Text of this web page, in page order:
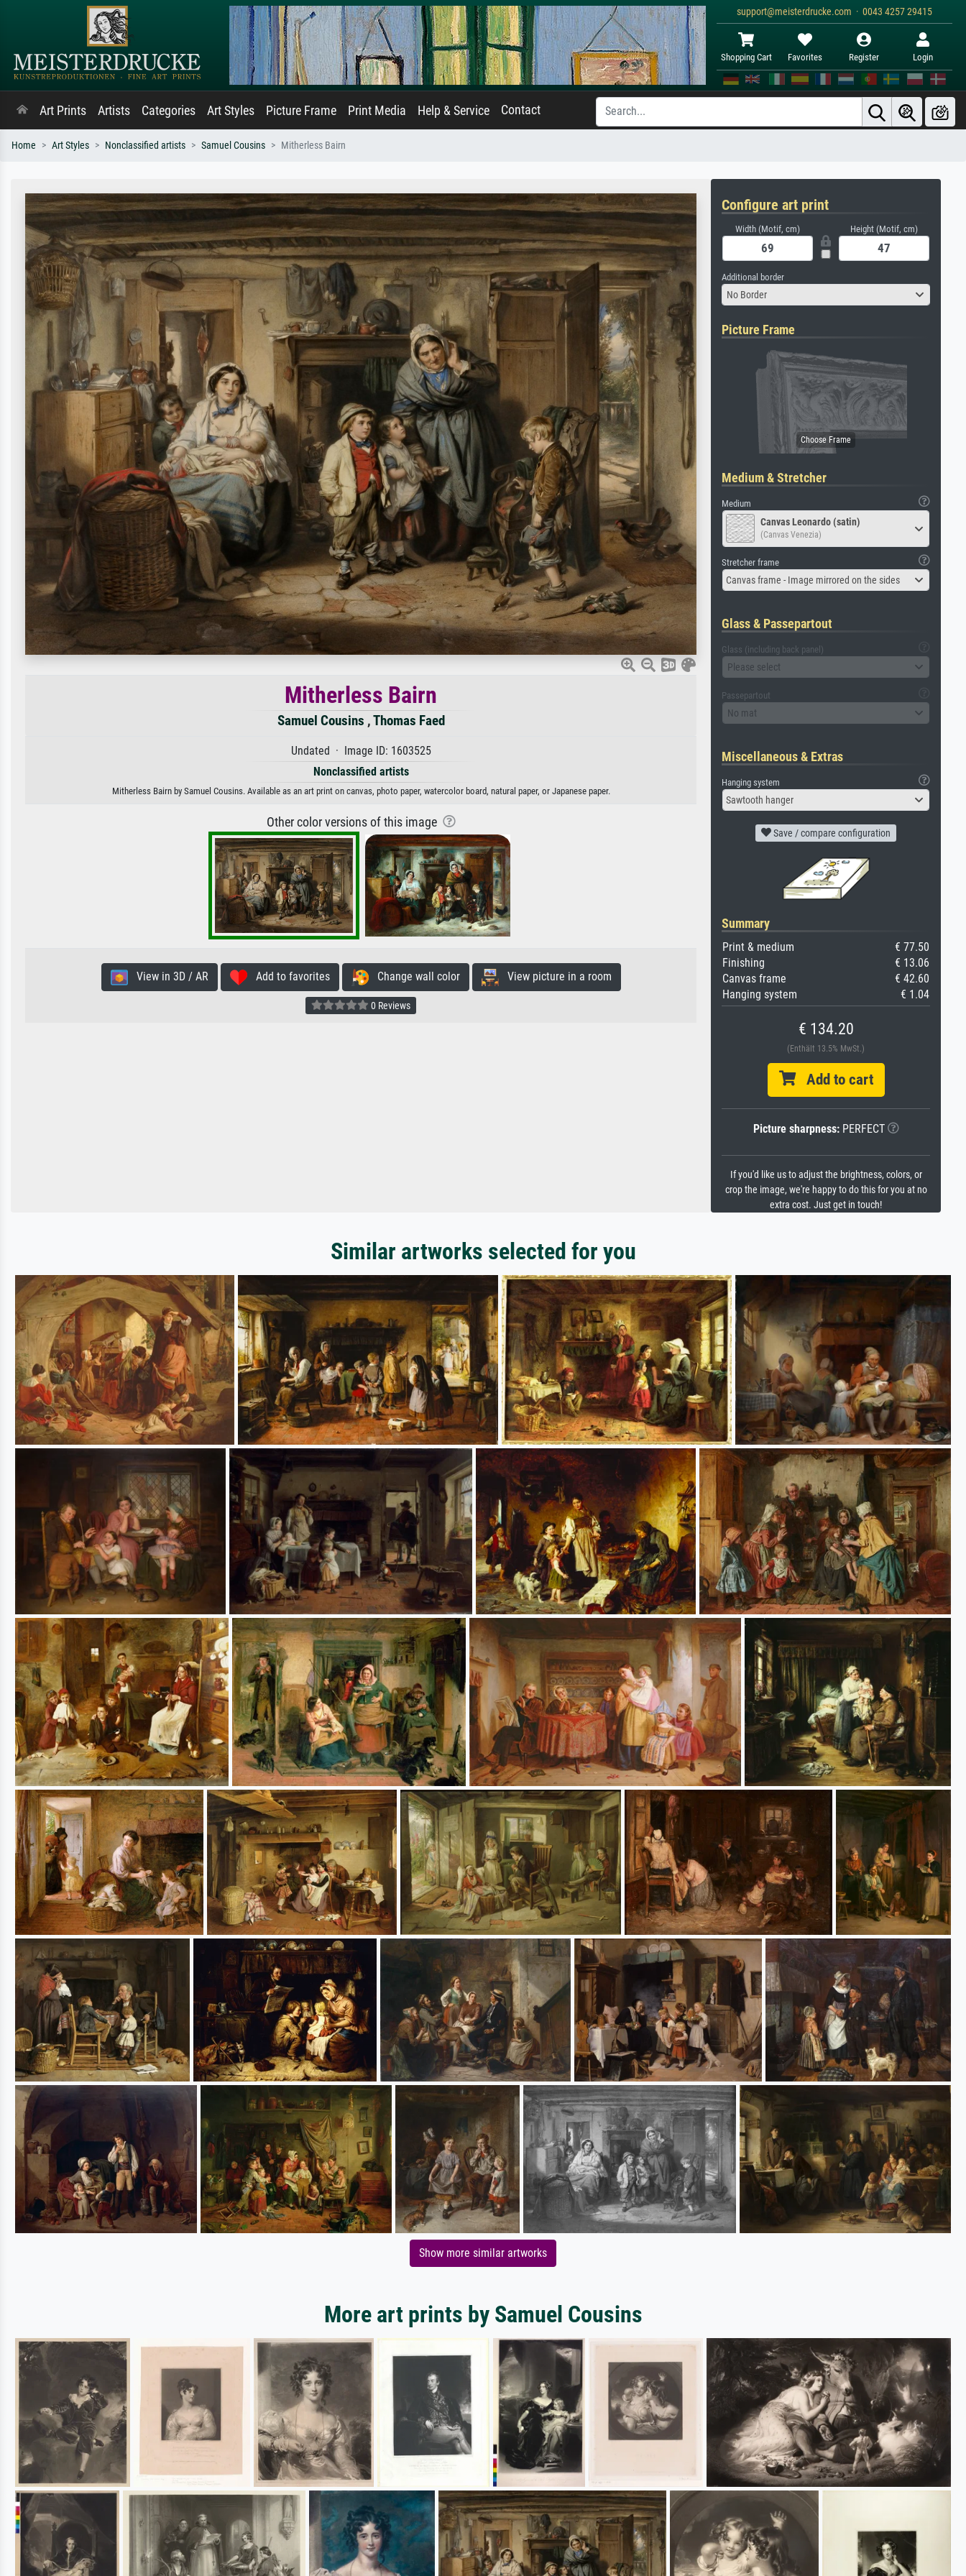
support@meisterdrucke.com · 0043 4257 29415
Shopping Cart Favorites Register Login
Art Prints Artists Categories Art Styles Picture Frame Print Media Help & Service Contact
Home Art Styles Nonclassified artists Samuel Cousins Mitherless Bairn
Mitherless Bairn
Samuel Cousins ,Thomas Faed
Undated · Image ID: 1603525
Nonclassified artists
Mitherless Bairn by Samuel Cousins. Available as an art print on canvas, photo paper, watercolor board, natural paper, or Japanese paper.
Other color versions of this image
View in 3D / AR Add to favorites Change wall color View picture in a room
0 Reviews
Configure art print
Width (Motif, cm) Height (Motif, cm)
Additional border
No Border
Picture Frame
Medium & Stretcher
Medium
Canvas Leonardo (satin)
(Canvas Venezia)
Stretcher frame
Canvas frame - Image mirrored on the sides
Glass & Passepartout
Glass (including back panel)
Please select
Passepartout
No mat
Miscellaneous & Extras
Hanging system
Sawtooth hanger
Save / compare configuration
Summary
Print & medium
€ 77.50
Finishing
€ 13.06
Canvas frame
€ 42.60
Hanging system
€ 1.04
€ 134.20
(Enthält 13.5% MwSt.)
Add to cart
Picture sharpness:PERFECT
If you'd like us to adjust the brightness, colors, or
crop the image, we're happy to do this for you at no
extra cost. Just get in touch!
Similar artworks selected for you
Show more similar artworks
More art prints by Samuel Cousins